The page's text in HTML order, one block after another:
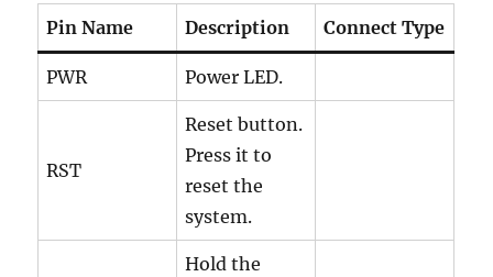
Pin Name Description Connect Type
PWR Power LED.
RST
Reset button.
Press it to
reset the
system.
Hold the